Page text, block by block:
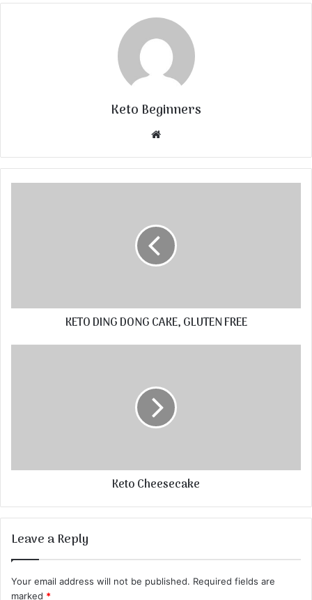
Keto Beginners
Website
KETO DING DONG CAKE, GLUTEN FREE
Keto Cheesecake
Leave a Reply
Your email address will not be published. Required fields are
marked *